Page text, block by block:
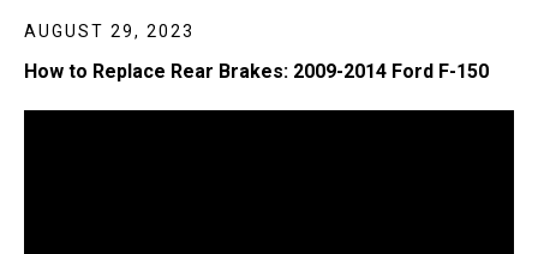
AUGUST 29, 2023
How to Replace Rear Brakes: 2009-2014 Ford F-150